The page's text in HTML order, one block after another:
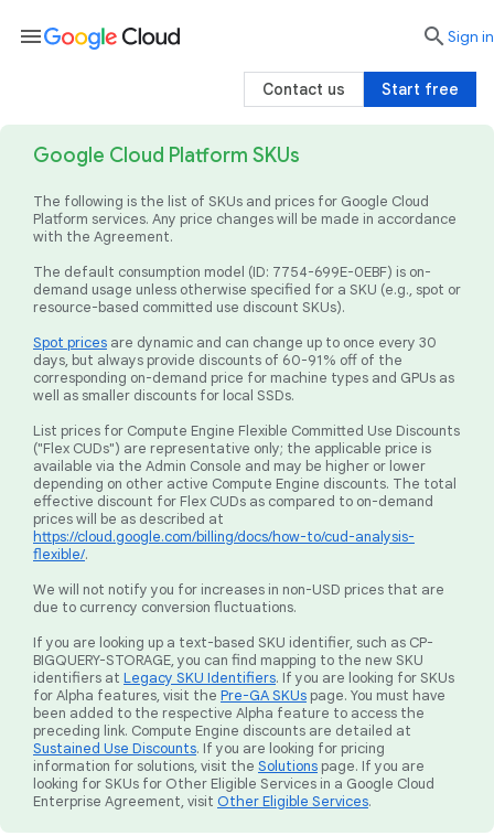
Google Cloud Platform SKUs
The following is the list of SKUs and prices for Google Cloud
Platform services. Any price changes will be made in accordance
with the Agreement.
The default consumption model (ID: 7754-699E-0EBF) is on-
demand usage unless otherwise specified for a SKU (e.g., spot or
resource-based committed use discount SKUs).
Spot prices are dynamic and can change up to once every 30
days, but always provide discounts of 60-91% off of the
corresponding on-demand price for machine types and GPUs as
well as smaller discounts for local SSDs.
List prices for Compute Engine Flexible Committed Use Discounts
("Flex CUDs") are representative only; the applicable price is
available via the Admin Console and may be higher or lower
depending on other active Compute Engine discounts. The total
effective discount for Flex CUDs as compared to on-demand
prices will be as described at
https://cloud.google.com/billing/docs/how-to/cud-analysis-
flexible/.
We will not notify you for increases in non-USD prices that are
due to currency conversion fluctuations.
If you are looking up a text-based SKU identifier, such as CP-
BIGQUERY-STORAGE, you can find mapping to the new SKU
identifiers at Legacy SKU Identifiers. If you are looking for SKUs
for Alpha features, visit the Pre-GA SKUs page. You must have
been added to the respective Alpha feature to access the
preceding link. Compute Engine discounts are detailed at
Sustained Use Discounts. If you are looking for pricing
information for solutions, visit the Solutions page. If you are
looking for SKUs for Other Eligible Services in a Google Cloud
Enterprise Agreement, visit Other Eligible Services.
menu searchSign in
Start free
Contact us